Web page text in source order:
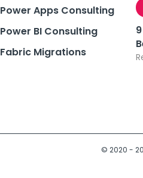
Power Apps Consulting
Power BI Consulting
Fabric Migrations
© 2020 -